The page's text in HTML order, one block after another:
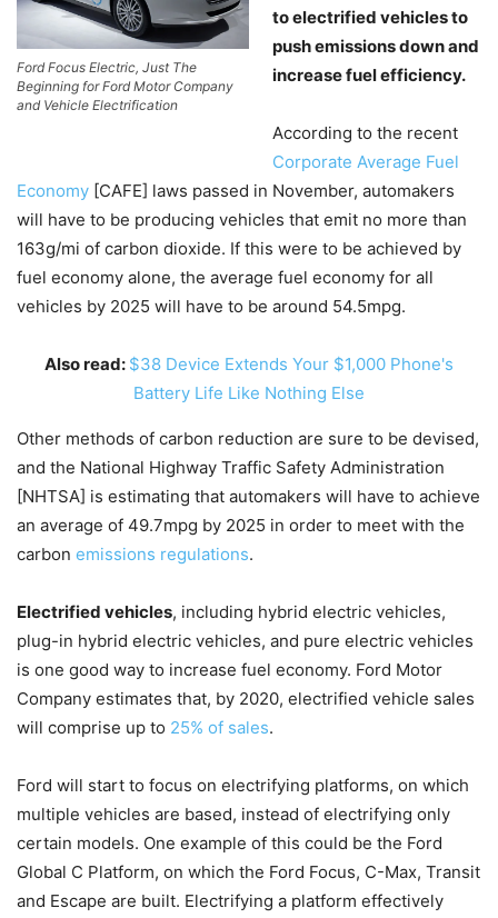
Ford Focus Electric, Just The
Beginning for Ford Motor Company
and Vehicle Electrification
to electrified vehicles to
push emissions down and
increase fuel efficiency.
According to the recent
Corporate Average Fuel
Economy [CAFE] laws passed in November, automakers
will have to be producing vehicles that emit no more than
163g/mi of carbon dioxide. If this were to be achieved by
fuel economy alone, the average fuel economy for all
vehicles by 2025 will have to be around 54.5mpg.
Also read: $38 Device Extends Your $1,000 Phone's
Battery Life Like Nothing Else
Other methods of carbon reduction are sure to be devised,
and the National Highway Traffic Safety Administration
[NHTSA] is estimating that automakers will have to achieve
an average of 49.7mpg by 2025 in order to meet with the
carbon emissions regulations.
Electrified vehicles, including hybrid electric vehicles,
plug-in hybrid electric vehicles, and pure electric vehicles
is one good way to increase fuel economy. Ford Motor
Company estimates that, by 2020, electrified vehicle sales
will comprise up to 25% of sales.
Ford will start to focus on electrifying platforms, on which
multiple vehicles are based, instead of electrifying only
certain models. One example of this could be the Ford
Global C Platform, on which the Ford Focus, C-Max, Transit
and Escape are built. Electrifying a platform effectively